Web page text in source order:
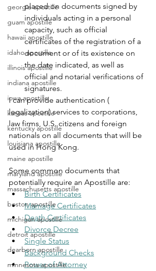
georgia apostille
guam apostille
hawaii apostille
idaho apostille
illinois apostille
indiana apostille
iowa apostille
kansas apostille
kentucky apostille
louisiana apostille
maine apostille
maryland apostille
massachusetts apostille
boston apostille
michigan apostille
detroit apostille
dearborn apostille
minnesota apostille
placed on documents signed by
individuals acting in a personal
capacity, such as official
certificates of the registration of a
document or of its existence on
the date indicated, as well as
official and notarial verifications of
signatures.
I can provide authentication (
legalization) services to corporations,
law firms, U.S. citizens and foreign
nationals on all documents that will be
used in Hong Kong.
Some common documents that
potentially require an Apostille are:
Birth Certificates
Marriage Certificates
Death Certificates
Divorce Decree
Single Status
Background Checks
Power of Attorney